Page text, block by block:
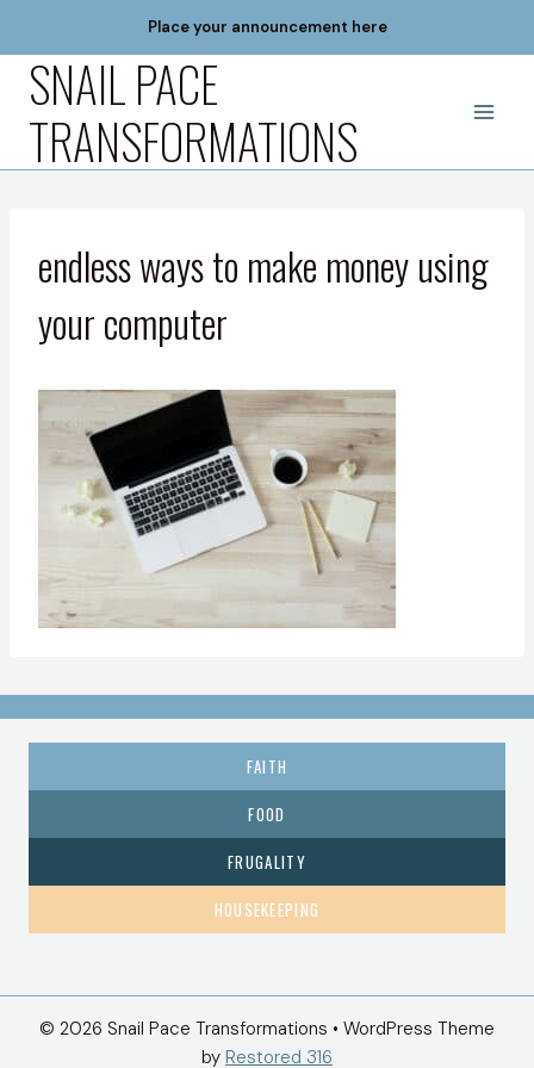
content
Place your announcement here
SNAIL PACE
TRANSFORMATIONS
endless ways to make money using
your computer
FAITH
FOOD
FRUGALITY
HOUSEKEEPING
© 2026 Snail Pace Transformations • WordPress Theme
by Restored 316